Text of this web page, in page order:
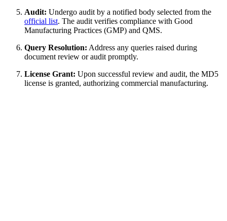
Audit: Undergo audit by a notified body selected from the
official list. The audit verifies compliance with Good
Manufacturing Practices (GMP) and QMS.
Query Resolution: Address any queries raised during
document review or audit promptly.
License Grant: Upon successful review and audit, the MD5
license is granted, authorizing commercial manufacturing.